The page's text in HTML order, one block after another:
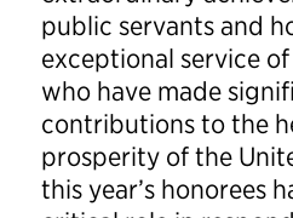
public servants and
exceptional service
who have made
contributions to the
prosperity of the
this year’s honorees